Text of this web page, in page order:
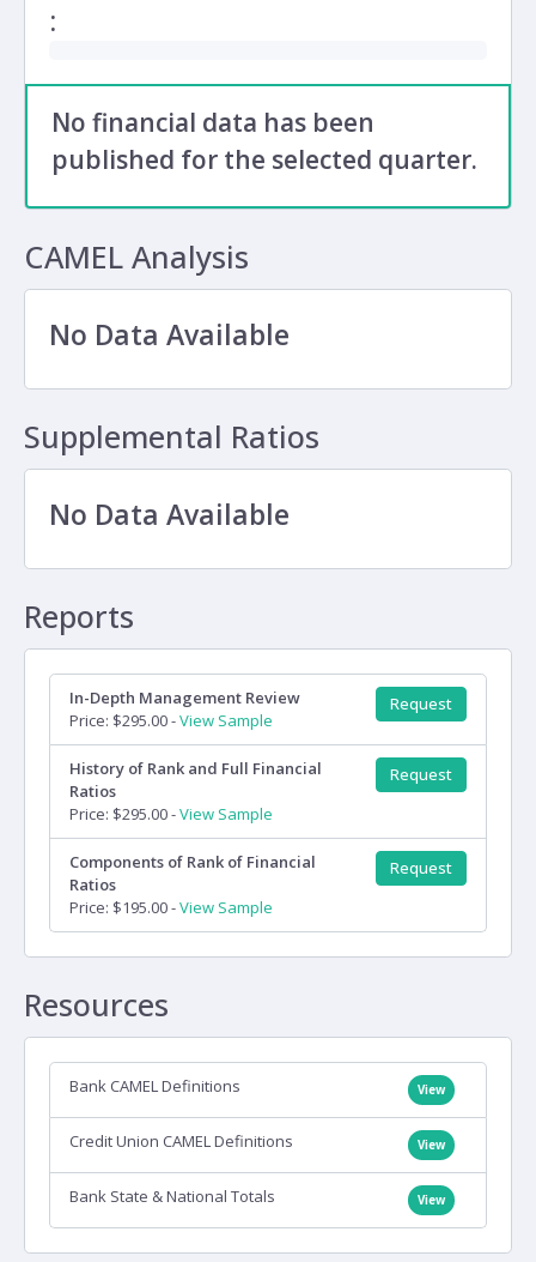
:
No financial data has been
published for the selected quarter.
CAMEL Analysis
No Data Available
Supplemental Ratios
No Data Available
Reports
In-Depth Management Review
Price: $295.00 -View Sample
Request
History of Rank and Full Financial
Ratios
Price: $295.00 -View Sample
Request
Components of Rank of Financial
Ratios
Price: $195.00 -View Sample
Request
Resources
Bank CAMEL Definitions View
Credit Union CAMEL Definitions View
Bank State & National Totals View